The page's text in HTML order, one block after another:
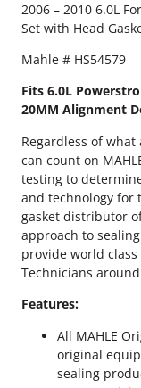
o
r
P
w
e
r
s
t
r
o
k
e
2
M
2006 – 2010 6.0L
Set with Head
Mahle # HS54579
Fits 6.0L
20MM Alignment
Regardless of
can count on
testing to
and technology for
gasket distributor
approach to
provide world
Technicians
Features:
All MAHLE
original
sealing